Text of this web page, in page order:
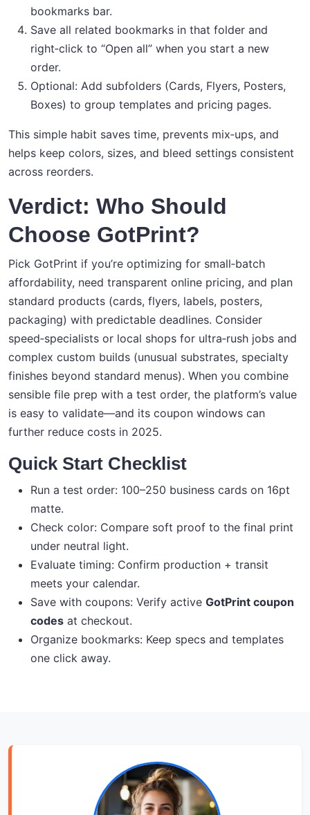
bookmarks bar.
Save all related bookmarks in that folder and
right‑click to “Open all” when you start a new
order.
Optional: Add subfolders (Cards, Flyers, Posters,
Boxes) to group templates and pricing pages.
This simple habit saves time, prevents mix‑ups, and
helps keep colors, sizes, and bleed settings consistent
across reorders.
Verdict: Who Should
Choose GotPrint?
Pick GotPrint if you’re optimizing for small‑batch
affordability, need transparent online pricing, and plan
standard products (cards, flyers, labels, posters,
packaging) with predictable deadlines. Consider
speed‑specialists or local shops for ultra‑rush jobs and
complex custom builds (unusual substrates, specialty
finishes beyond standard menus). When you combine
sensible file prep with a test order, the platform’s value
is easy to validate—and its coupon windows can
further reduce costs in 2025.
Quick Start Checklist
Run a test order: 100–250 business cards on 16pt
matte.
Check color: Compare soft proof to the final print
under neutral light.
Evaluate timing: Confirm production + transit
meets your calendar.
Save with coupons: Verify active GotPrint coupon
codes at checkout.
Organize bookmarks: Keep specs and templates
one click away.